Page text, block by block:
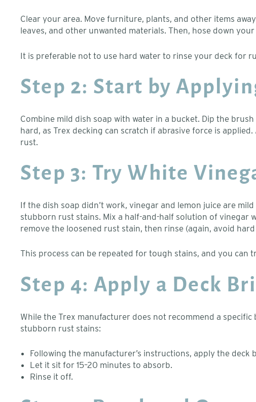
Clear your area. Move furniture, plants, and other items
leaves, and other unwanted materials. Then, hose down
It is preferable not to use hard water to rinse your deck for
Step 2: Start by
Combine mild dish soap with water in a bucket. Dip the
hard, as Trex decking can scratch if abrasive force is
rust.
Step 3: Try White
If the dish soap didn’t work, vinegar and lemon juice are
stubborn rust stains. Mix a half-and-half solution of vinegar
remove the loosened rust stain, then rinse (again, avoid hard
This process can be repeated for tough stains, and you
Step 4: Apply a Deck
While the Trex manufacturer does not recommend a
stubborn rust stains:
Following the manufacturer’s instructions, apply the deck
Let it sit for 15–20 minutes to absorb.
Rinse it off.